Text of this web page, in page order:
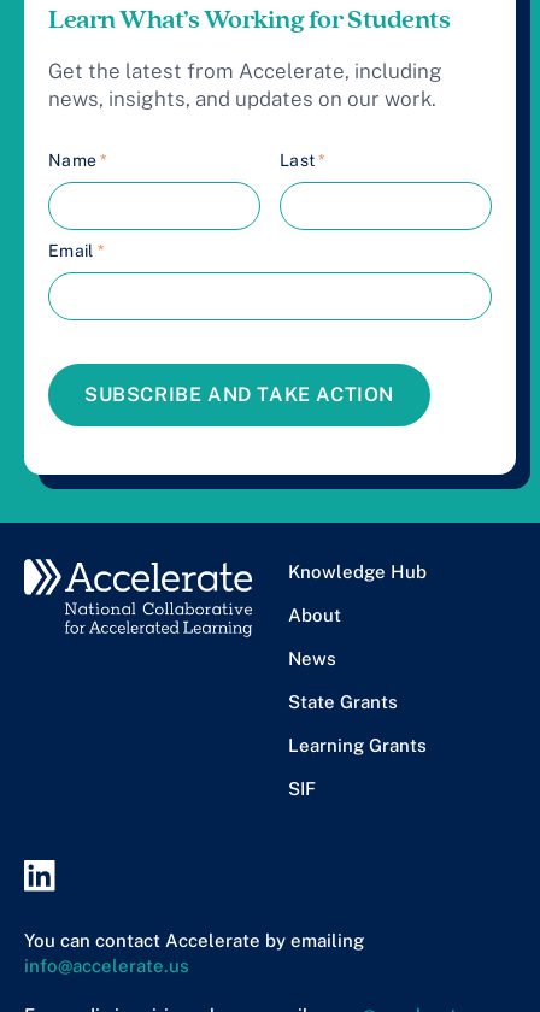
Learn What’s Working for Students
Get the latest from Accelerate, including
news, insights, and updates on our work.
Name* Last*
Email *
SUBSCRIBE AND TAKE ACTION
Knowledge Hub
About
News
State Grants
Learning Grants
SIF
You can contact Accelerate by emailing
info@accelerate.us